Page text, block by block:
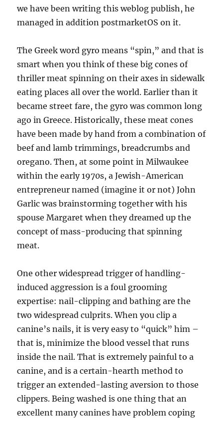
we have been writing this weblog publish, he
managed in addition postmarketOS on it.
The Greek word gyro means “spin,” and that is
smart when you think of these big cones of
thriller meat spinning on their axes in sidewalk
eating places all over the world. Earlier than it
became street fare, the gyro was common long
ago in Greece. Historically, these meat cones
have been made by hand from a combination of
beef and lamb trimmings, breadcrumbs and
oregano. Then, at some point in Milwaukee
within the early 1970s, a Jewish-American
entrepreneur named (imagine it or not) John
Garlic was brainstorming together with his
spouse Margaret when they dreamed up the
concept of mass-producing that spinning
meat.
One other widespread trigger of handling-
induced aggression is a foul grooming
expertise: nail-clipping and bathing are the
two widespread culprits. When you clip a
canine’s nails, it is very easy to “quick” him –
that is, minimize the blood vessel that runs
inside the nail. That is extremely painful to a
canine, and is a certain-hearth method to
trigger an extended-lasting aversion to those
clippers. Being washed is one thing that an
excellent many canines have problem coping